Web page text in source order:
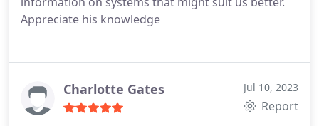
Appreciate his knowledge
Charlotte Gates Jul 10, 2023
Report